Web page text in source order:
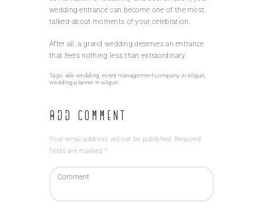
wedding entrance can become one of the most
talked-about moments of your celebration.
After all, a grand wedding deserves an entrance
that feels nothing less than extraordinary.
Tags: akk wedding event management company in siliguri
wedding planner in siliguri
Add Comment
Your email address will not be published. Required
fields are marked *